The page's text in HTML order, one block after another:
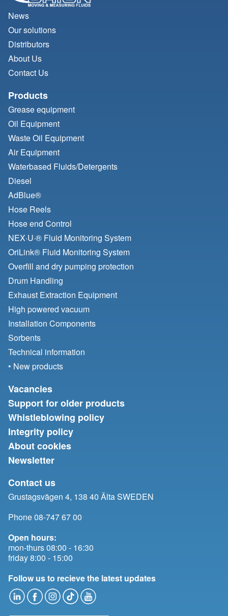
News
Our solutions
Distributors
About Us
Contact Us
Products
Grease equipment
Oil Equipment
Waste Oil Equipment
Air Equipment
Waterbased Fluids/Detergents
Diesel
AdBlue®
Hose Reels
Hose end Control
NEX·U·® Fluid Monitoring System
OriLink® Fluid Monitoring System
Overfill and dry pumping protection
Drum Handling
Exhaust Extraction Equipment
High powered vacuum
Installation Components
Sorbents
Technical information
• New products
Vacancies
Support for older products
Whistleblowing policy
Integrity policy
About cookies
Newsletter
Contact us
Grustagsvägen 4, 138 40 Älta SWEDEN
Phone 08-747 67 00
Open hours:
mon-thurs 08:00 - 16:30
friday 8:00 - 15:00
Follow us to recieve the latest updates